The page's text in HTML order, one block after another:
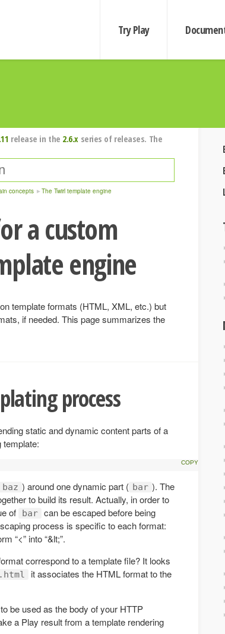
Try Play
release in the 2.6.xseries of releases. The
concepts The Twirl template engine
a custom
engine
template formats (HTML, XML, etc.) but
if needed. This page summarizes the
process
static and dynamic content parts of a
template:
baz ) around one dynamic part ( bar ). The
to build its result. Actually, in order to
of
bar can be escaped before being
process is specific to each format:
“<” into “&lt;”.
correspond to a template file? It looks
it associates the HTML format to the
be used as the body of your HTTP
a Play result from a template rendering